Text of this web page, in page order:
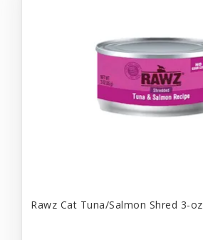
Rawz Cat Tuna/Salmon Shred 3-oz